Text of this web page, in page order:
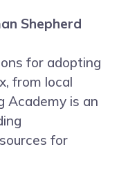
Shepherd
for adopting
from local
Academy is an
for